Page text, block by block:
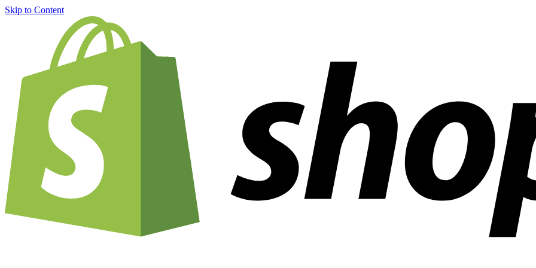
Skip to Content